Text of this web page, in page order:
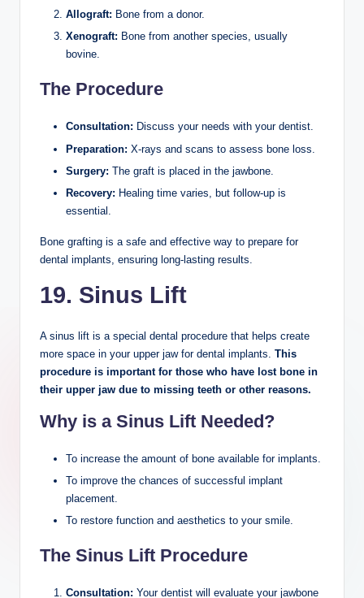
Allograft: Bone from a donor.
Xenograft: Bone from another species, usually
bovine.
The Procedure
Consultation: Discuss your needs with your dentist.
Preparation: X-rays and scans to assess bone loss.
Surgery: The graft is placed in the jawbone.
Recovery: Healing time varies, but follow-up is
essential.
Bone grafting is a safe and effective way to prepare for
dental implants, ensuring long-lasting results.
19. Sinus Lift
A sinus lift is a special dental procedure that helps create
more space in your upper jaw for dental implants. This
procedure is important for those who have lost bone in
their upper jaw due to missing teeth or other reasons.
Why is a Sinus Lift Needed?
To increase the amount of bone available for implants.
To improve the chances of successful implant
placement.
To restore function and aesthetics to your smile.
The Sinus Lift Procedure
Consultation: Your dentist will evaluate your jawbone